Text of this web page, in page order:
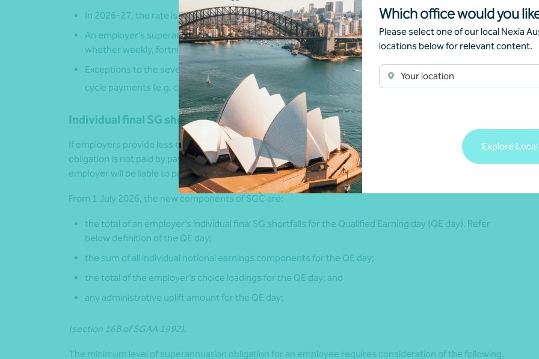
Which office would you
Please select one of our local Nexia
locations below for relevant content.
Your location
Explore
In 2026-27, the rate is proposed to be 12%.3
An employer’s superannuation contributions will have to be paid within seven days of payday and
whether weekly, fortnightly or monthly;
Exceptions to the seven-day payday rule may apply, including in relation to new employees, or out of
cycle payments (e.g. commissions or bonuses).
Individual final SG shortfall
If employers provide less than the required minimum level of superannuation or the superannuation
obligation is not paid by payday (i.e. seven days from payday whether weekly, fortnightly or monthly), the
employer will be liable to pay the SGC.
From 1 July 2026, the new components of SGC are:
the total of an employer’s individual final SG shortfalls for the Qualified Earning day (QE day). Refer
below definition of the QE day;
the sum of all individual notional earnings components for the QE day;
the total of the employer’s choice loadings for the QE day; and
any administrative uplift amount for the QE day;
(section 16B of SGAA 1992).
The minimum level of superannuation obligation for an employee requires consideration of the following.